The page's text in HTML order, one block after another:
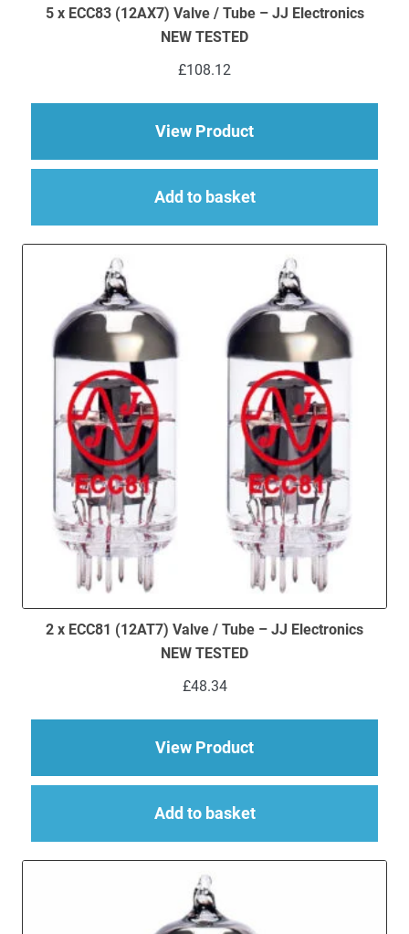
5 x ECC83 (12AX7) Valve / Tube – JJ Electronics
NEW TESTED
£108.12
View Productabout 5 x ECC83
Add to basket
2 x ECC81 (12AT7) Valve / Tube – JJ Electronics
NEW TESTED
£48.34
View Productabout 2 x ECC81
Add to basket